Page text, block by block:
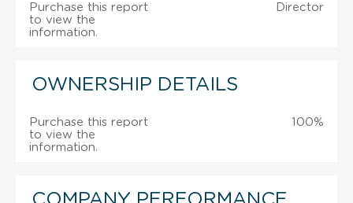
Purchase this report
to view the
information.
Director
OWNERSHIP DETAILS
Purchase this report
to view the
information.
100%